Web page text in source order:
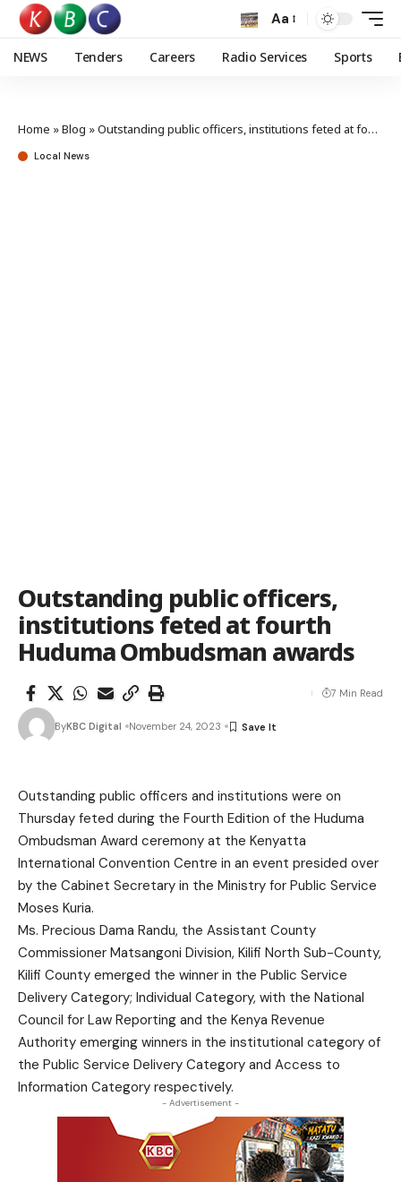
Aa
NEWS Tenders Careers Radio Services Sports
Home »Blog »Outstanding public officers, institutions feted at fourth Huduma Ombudsman awards
Local News
Outstanding public officers,
institutions feted at fourth
Huduma Ombudsman awards
ByKBC Digital November 24, 2023
7 Min Read
Outstanding public officers and institutions were on
Thursday feted during the Fourth Edition of the Huduma
Ombudsman Award ceremony at the Kenyatta
International Convention Centre in an event presided over
by the Cabinet Secretary in the Ministry for Public Service
Moses Kuria.
Ms. Precious Dama Randu, the Assistant County
Commissioner Matsangoni Division, Kilifi North Sub-County,
Kilifi County emerged the winner in the Public Service
Delivery Category; Individual Category, with the National
Council for Law Reporting and the Kenya Revenue
Authority emerging winners in the institutional category of
the Public Service Delivery Category and Access to
Information Category respectively.
- Advertisement -